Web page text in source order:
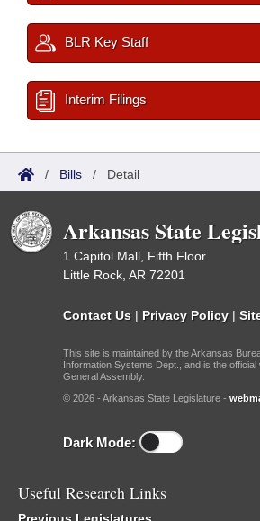
BLR Key Staff
Interim Filings
/ Bills / Detail
Arkansas State
1 Capitol Mall, Fifth Floor
Little Rock, AR 72201
Contact Us | Privacy Policy |
This site is maintained by the Arkansas
Information Systems Dept., and is the
General Assembly.
© 2026 - Arkansas State Legislature -
Dark Mode:
Useful Research Links